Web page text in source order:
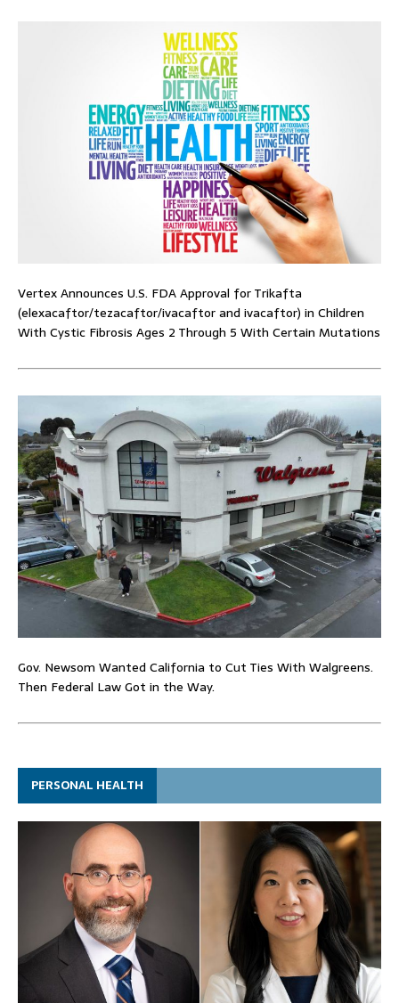
Vertex Announces U.S. FDA Approval for Trikafta
(elexacaftor/tezacaftor/ivacaftor and ivacaftor) in Children
With Cystic Fibrosis Ages 2 Through 5 With Certain Mutations
Gov. Newsom Wanted California to Cut Ties With Walgreens.
Then Federal Law Got in the Way.
PERSONAL HEALTH